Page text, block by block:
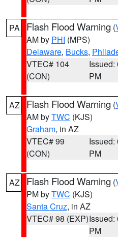
PA Flash Flood Warning (
AM by PHI (MPS)
Delaware, Bucks,
VTEC# 104
(CON)
Issued:
PM
AZ Flash Flood Warning (
AM byTWC (KJS)
Graham, in AZ
VTEC# 99
(CON)
Issued:
PM
AZ Flash Flood Warning (
PM byTWC (KJS)
Santa Cruz, in AZ
VTEC# 98 (EXP)Issued:
PM